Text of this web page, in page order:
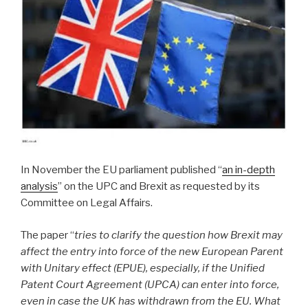
In November the EU parliament published “an in-depth
analysis” on the UPC and Brexit as requested by its
Committee on Legal Affairs.
The paper “tries to clarify the question how Brexit may
affect the entry into force of the new European Parent
with Unitary effect (EPUE), especially, if the Unified
Patent Court Agreement (UPCA) can enter into force,
even in case the UK has withdrawn from the EU. What